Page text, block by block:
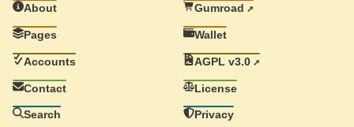
About
Pages
Accounts
Contact
Search
Gumroad
Wallet
AGPL v3.0
License
Privacy